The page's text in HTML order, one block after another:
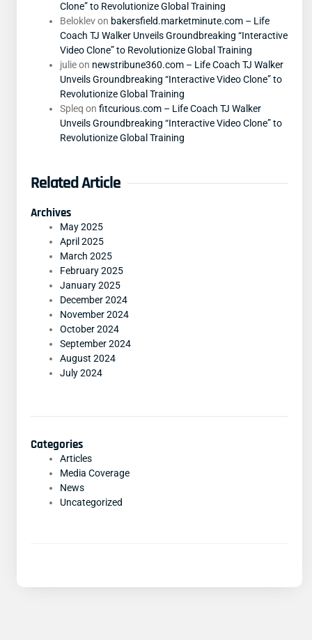
Clone” to Revolutionize Global Training
Beloklevon bakersfield.marketminute.com – Life
Coach TJ Walker Unveils Groundbreaking “Interactive
Video Clone” to Revolutionize Global Training
julieon newstribune360.com – Life Coach TJ Walker
Unveils Groundbreaking “Interactive Video Clone” to
Revolutionize Global Training
Spleq on fitcurious.com – Life Coach TJ Walker
Unveils Groundbreaking “Interactive Video Clone” to
Revolutionize Global Training
Related Article
Archives
May 2025
April 2025
March 2025
February 2025
January 2025
December 2024
November 2024
October 2024
September 2024
August 2024
July 2024
Categories
Articles
Media Coverage
News
Uncategorized